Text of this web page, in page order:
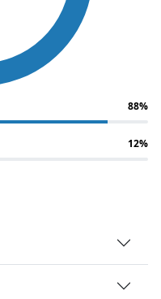
88%
12%